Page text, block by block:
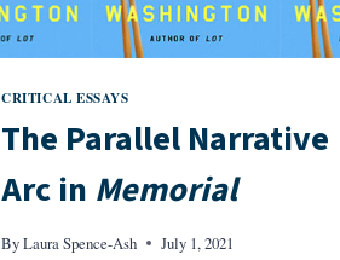
CRITICAL ESSAYS
The Parallel Narrative
Arc in Memorial
ByLaura Spence-Ash July 1, 2021